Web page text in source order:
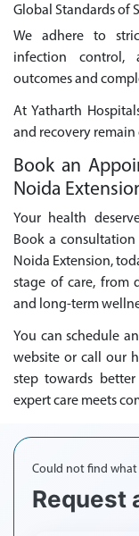
Global Standards of
We adhere to
infection control,
outcomes and
At Yatharth
and recovery
Book an
Noida
Your health
Book a
Noida Extension,
stage of care, from
and long-term
You can schedule
website or call our
step towards
expert care meets
Could not find
Request